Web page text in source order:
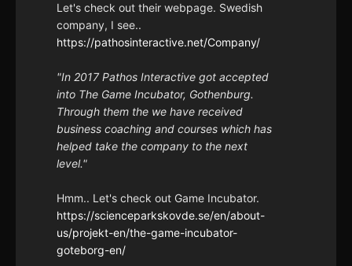
Let's check out their webpage. Swedish
company, I see..
https://pathosinteractive.net/Company/
"In 2017 Pathos Interactive got accepted
into The Game Incubator, Gothenburg.
Through them the we have received
business coaching and courses which has
helped take the company to the next
level."
Hmm.. Let's check out Game Incubator.
https://scienceparkskovde.se/en/about-
us/projekt-en/the-game-incubator-
goteborg-en/